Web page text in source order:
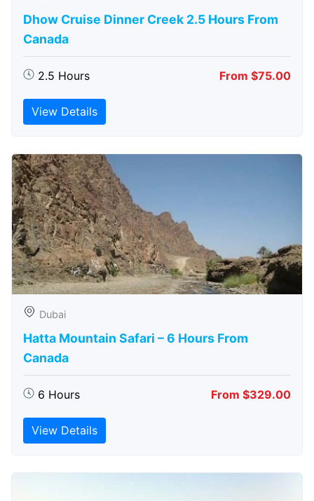
Dhow Cruise Dinner Creek 2.5 Hours From
Canada
2.5 Hours From $75.00
View Details
Dubai
Hatta Mountain Safari – 6 Hours From
Canada
6 Hours From $329.00
View Details